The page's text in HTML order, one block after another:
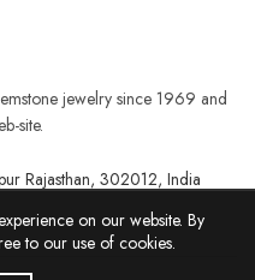
jewelry since 1969 and
site.
Rajasthan, 302012, India
on our website. By
to our use of cookies.